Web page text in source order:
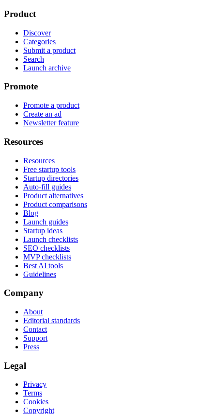
Product
Discover
Categories
Submit a product
Search
Launch archive
Promote
Promote a product
Create an ad
Newsletter feature
Resources
Resources
Free startup tools
Startup directories
Auto-fill guides
Product alternatives
Product comparisons
Blog
Launch guides
Startup ideas
Launch checklists
SEO checklists
MVP checklists
Best AI tools
Guidelines
Company
About
Editorial standards
Contact
Support
Press
Legal
Privacy
Terms
Cookies
Copyright